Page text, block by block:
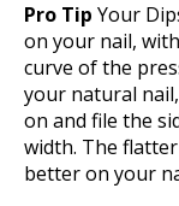
Pro Tip Your
on your nail,
curve of the
your natural
on and file the
width. The
better on your